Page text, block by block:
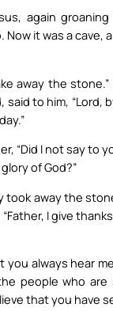
again
it was a cave,
away the
said to him, “Lord,
“Did I not say to
of God?”
took away the
I give
you always hear
people who are
that you have